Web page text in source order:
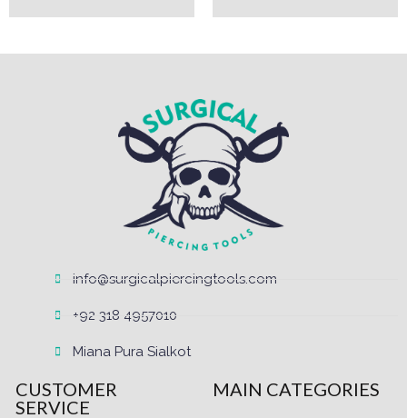
info@surgicalpiercingtools.com
+92 318 4957010
Miana Pura Sialkot
CUSTOMER
SERVICE
MAIN CATEGORIES